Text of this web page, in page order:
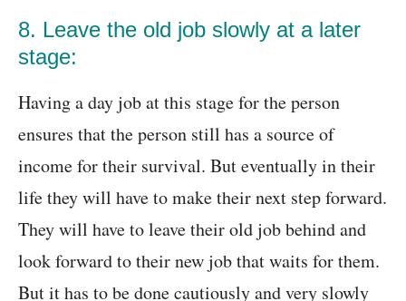
8. Leave the old job slowly at a later
stage:
Having a day job at this stage for the person
ensures that the person still has a source of
income for their survival. But eventually in their
life they will have to make their next step forward.
They will have to leave their old job behind and
look forward to their new job that waits for them.
But it has to be done cautiously and very slowly